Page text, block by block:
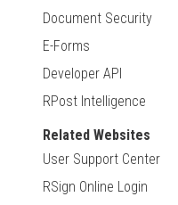
Document Security
E-Forms
Developer API
RPost Intelligence
Related Websites
User Support Center
RSign Online Login